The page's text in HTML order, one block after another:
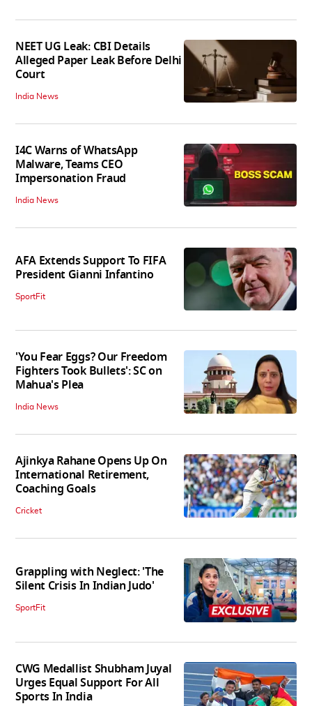
NEET UG Leak: CBI Details
Alleged Paper Leak Before Delhi
Court
India News
I4C Warns of WhatsApp
Malware, Teams CEO
Impersonation Fraud
India News
AFA Extends Support To FIFA
President Gianni Infantino
SportFit
'You Fear Eggs? Our Freedom
Fighters Took Bullets': SC on
Mahua's Plea
India News
Ajinkya Rahane Opens Up On
International Retirement,
Coaching Goals
Cricket
Grappling with Neglect: 'The
Silent Crisis In Indian Judo'
SportFit
CWG Medallist Shubham Juyal
Urges Equal Support For All
Sports In India